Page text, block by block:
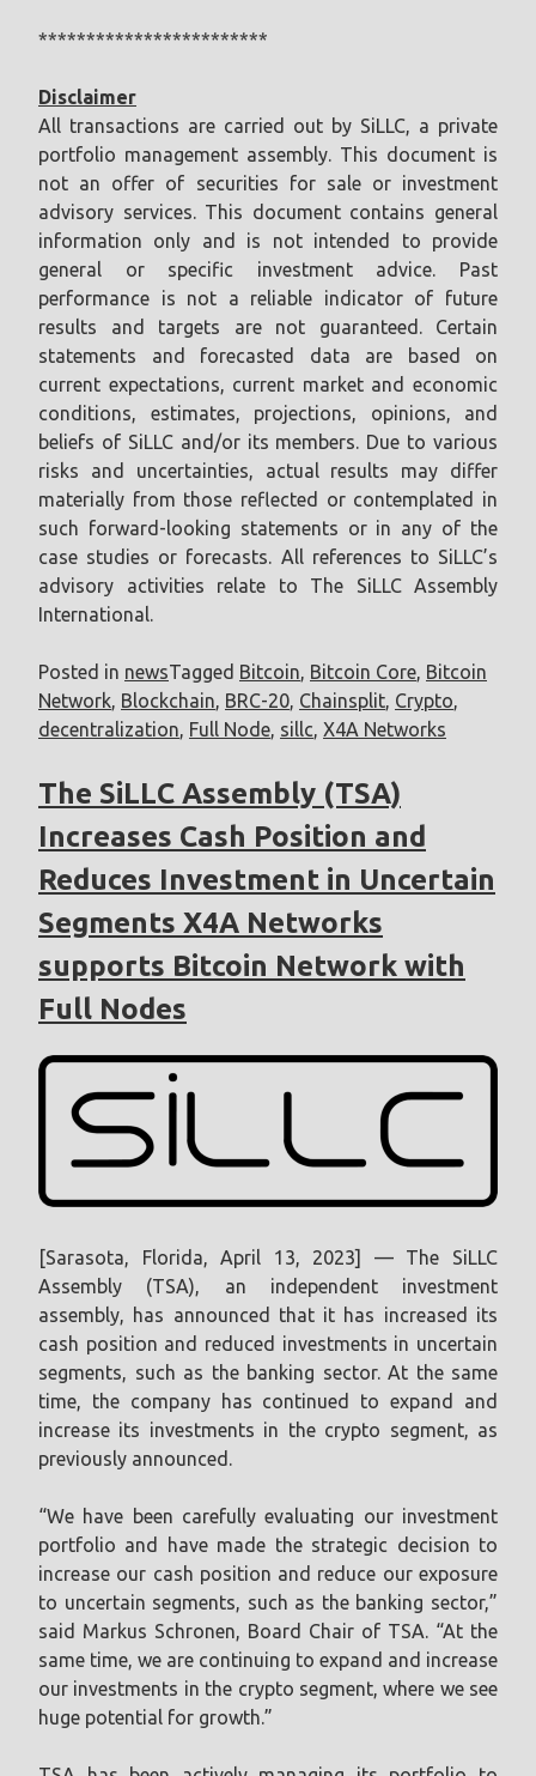
************************
Disclaimer
All transactions are carried out by SiLLC, a private
portfolio management assembly. This document is
not an offer of securities for sale or investment
advisory services. This document contains general
information only and is not intended to provide
general or specific investment advice. Past
performance is not a reliable indicator of future
results and targets are not guaranteed. Certain
statements and forecasted data are based on
current expectations, current market and economic
conditions, estimates, projections, opinions, and
beliefs of SiLLC and/or its members. Due to various
risks and uncertainties, actual results may differ
materially from those reflected or contemplated in
such forward-looking statements or in any of the
case studies or forecasts. All references to SiLLC’s
advisory activities relate to The SiLLC Assembly
International.
Posted in newsTagged Bitcoin, Bitcoin Core, Bitcoin
Network, Blockchain, BRC-20, Chainsplit, Crypto,
decentralization, Full Node, sillc, X4A Networks
The SiLLC Assembly (TSA)
Increases Cash Position and
Reduces Investment in Uncertain
Segments X4A Networks
supports Bitcoin Network with
Full Nodes
[Sarasota, Florida, April 13, 2023] — The SiLLC
Assembly (TSA), an independent investment
assembly, has announced that it has increased its
cash position and reduced investments in uncertain
segments, such as the banking sector. At the same
time, the company has continued to expand and
increase its investments in the crypto segment, as
previously announced.
“We have been carefully evaluating our investment
portfolio and have made the strategic decision to
increase our cash position and reduce our exposure
to uncertain segments, such as the banking sector,”
said Markus Schronen, Board Chair of TSA. “At the
same time, we are continuing to expand and increase
our investments in the crypto segment, where we see
huge potential for growth.”